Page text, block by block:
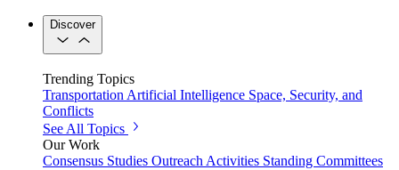
Discover
Trending Topics
Transportation Artificial Intelligence Space, Security, and
Conflicts
See All Topics
Our Work
Consensus Studies Outreach Activities Standing Committees